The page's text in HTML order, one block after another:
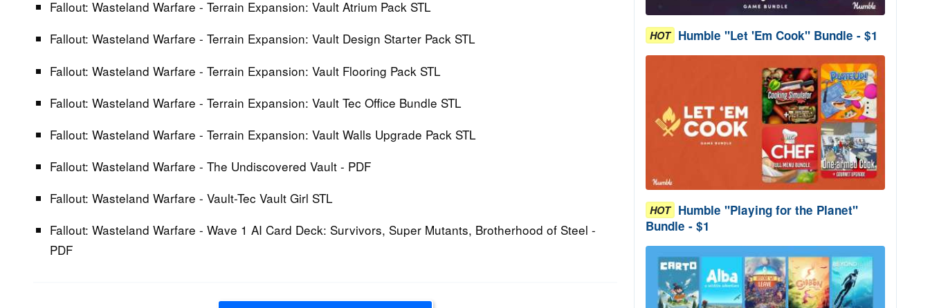
Fallout: Wasteland Warfare - Terrain Expansion: Vault Atrium Pack STL
Fallout: Wasteland Warfare - Terrain Expansion: Vault Design Starter Pack STL
Fallout: Wasteland Warfare - Terrain Expansion: Vault Flooring Pack STL
Fallout: Wasteland Warfare - Terrain Expansion: Vault Tec Office Bundle STL
Fallout: Wasteland Warfare - Terrain Expansion: Vault Walls Upgrade Pack STL
Fallout: Wasteland Warfare - The Undiscovered Vault - PDF
Fallout: Wasteland Warfare - Vault-Tec Vault Girl STL
Fallout: Wasteland Warfare - Wave 1 AI Card Deck: Survivors, Super Mutants, Brotherhood of Steel -
PDF
HOT Humble "Let 'Em Cook" Bundle - $1
HOT Humble "Playing for the Planet"
Bundle - $1